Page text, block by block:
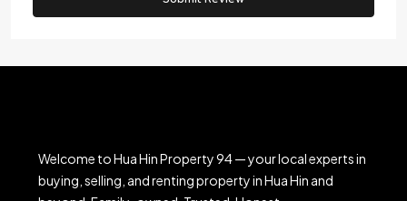
Welcome to Hua Hin Property 94 — your local experts in
buying, selling, and renting property in Hua Hin and